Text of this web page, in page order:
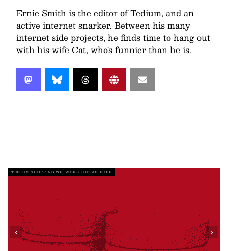
Ernie Smith is the editor of Tedium, and an
active internet snarker. Between his many
internet side projects, he finds time to hang out
with his wife Cat, who's funnier than he is.